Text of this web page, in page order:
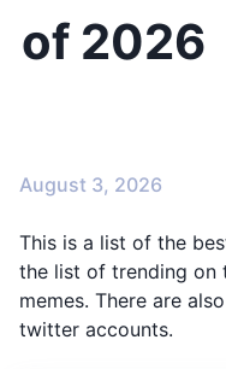
of 2026
August 3, 2026
This is a list of the
the list of trending
memes. There are
twitter accounts.